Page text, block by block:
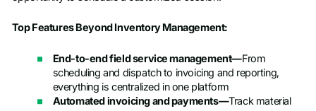
Top Features Beyond Inventory Management:
End-to-end field service management—From
scheduling and dispatch to invoicing and reporting,
everything is centralized in one platform
Automated invoicing and payments—Track material